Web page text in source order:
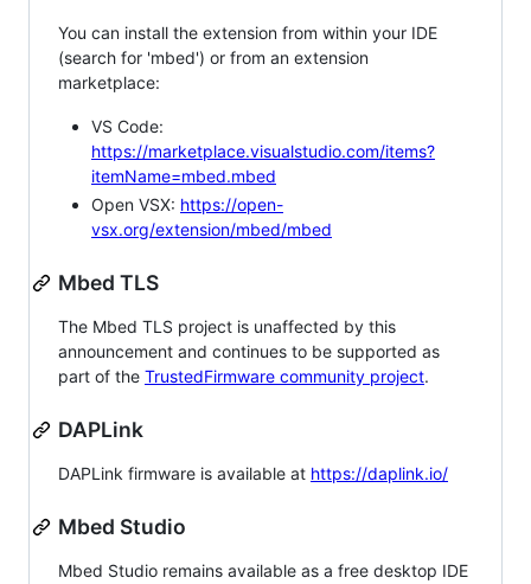
You can install the extension from within your IDE
(search for 'mbed') or from an extension
marketplace:
VS Code:
https://marketplace.visualstudio.com/items?
itemName=mbed.mbed
Open VSX: https://open-
vsx.org/extension/mbed/mbed
Mbed TLS
The Mbed TLS project is unaffected by this
announcement and continues to be supported as
part of the TrustedFirmware community project.
DAPLink
DAPLink firmware is available at https://daplink.io/
Mbed Studio
Mbed Studio remains available as a free desktop IDE